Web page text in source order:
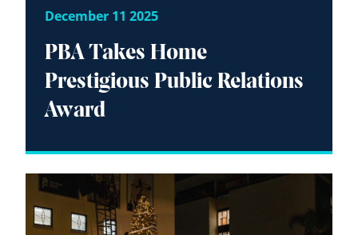
December 11 2025
PBA Takes Home
Prestigious Public Relations
Award